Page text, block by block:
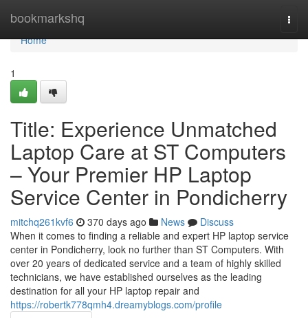
bookmarkshq
Home
Home
1
Title: Experience Unmatched
Laptop Care at ST Computers
– Your Premier HP Laptop
Service Center in Pondicherry
mitchq261kvf6 370 days ago News
Discuss
When it comes to finding a reliable and expert HP laptop service
center in Pondicherry, look no further than ST Computers. With
over 20 years of dedicated service and a team of highly skilled
technicians, we have established ourselves as the leading
destination for all your HP laptop repair and
https://robertk778qmh4.dreamyblogs.com/profile